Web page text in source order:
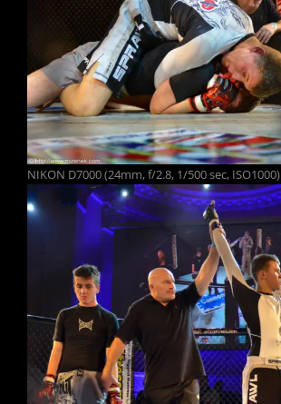
NIKON D7000 (24mm, f/2.8, 1/500 sec, ISO1000)